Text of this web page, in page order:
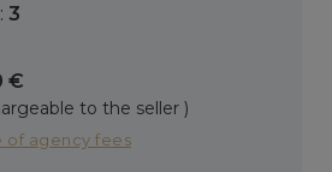
3
€
to the seller )
of agency fees